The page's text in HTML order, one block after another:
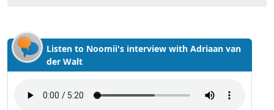
Listen to Noomii's interview with Adriaan van
der Walt